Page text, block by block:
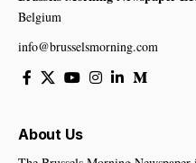
Belgium
info@brusselsmorning.com
About Us